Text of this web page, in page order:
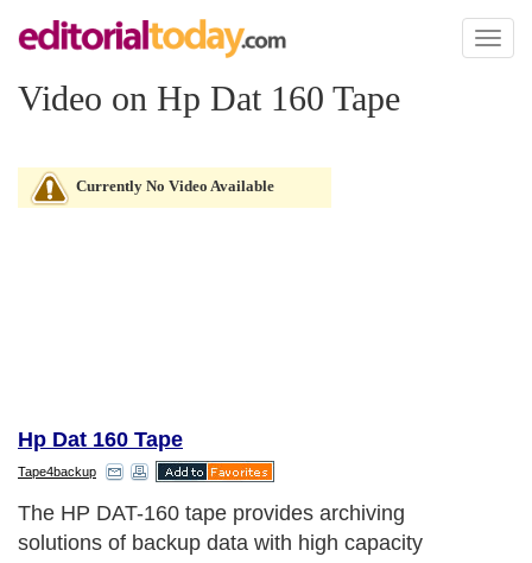
Toggle
Video on Hp Dat 160 Tape
Currently No Video Available
Hp Dat 160 Tape
Tape4backup
The HP DAT-160 tape provides archiving
solutions of backup data with high capacity